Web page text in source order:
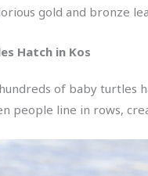
gold and bronze
Hatch in Kos
of baby turtles
people line in rows,